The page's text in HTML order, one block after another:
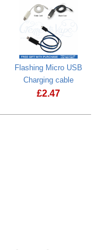
Flashing Micro USB
Charging cable
£2.47